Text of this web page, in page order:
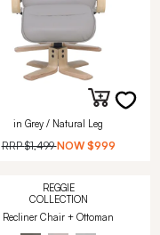
in Grey / Natural Leg
RRP$1,499 NOW $999
REGGIE
COLLECTION
Recliner Chair + Ottoman